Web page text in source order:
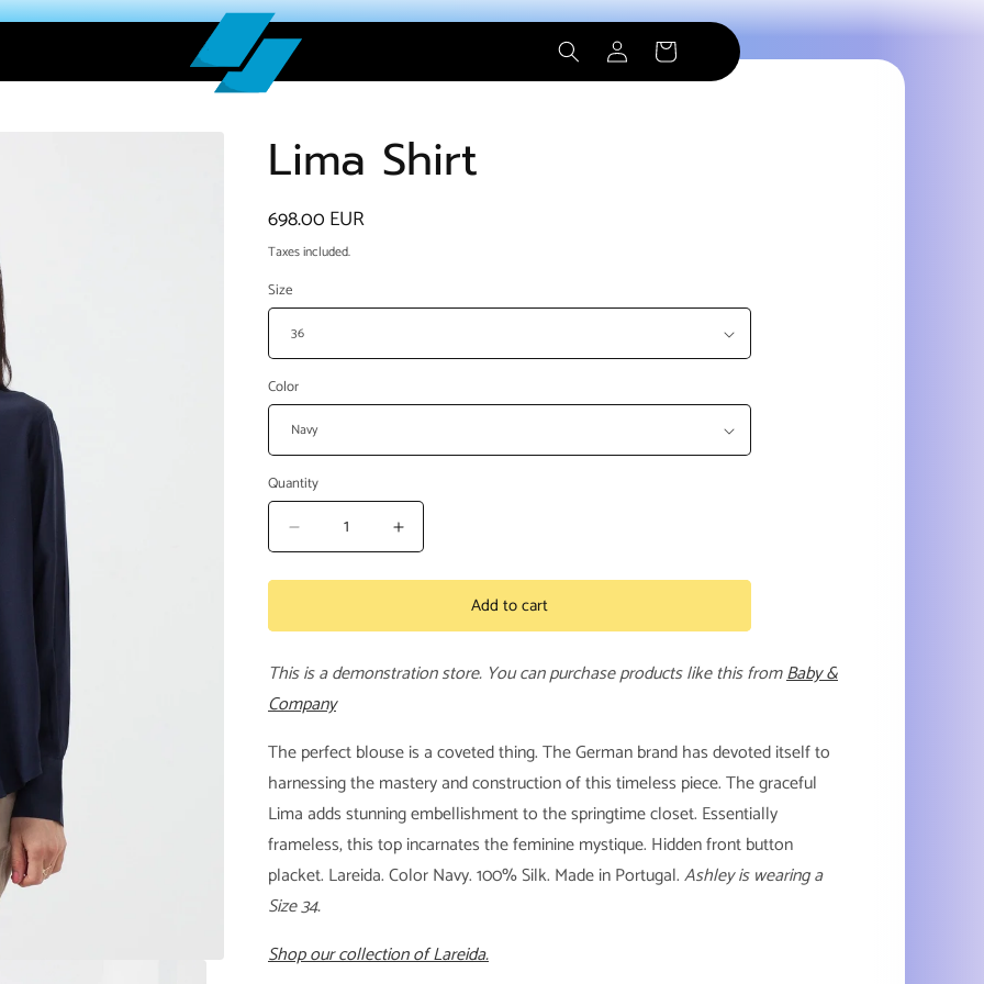
Log
in
Cart
Lima Shirt
Regular
price
698.00 EUR
Taxes included.
Size
Color
Quantity
Decrease
quantity
for
Shirt
Increase
quantity
for
Shirt
Add to cart
This is a demonstration store. You can purchase products like this fromBaby &
Company
The perfect blouse is a coveted thing. The German brand has devoted itself to
harnessing the mastery and construction of this timeless piece.The graceful
Lima adds stunning embellishment to the springtime closet. Essentially
frameless, this top incarnates the feminine mystique. Hidden front button
placket. Lareida. Color Navy. 100% Silk. Made in Portugal.Ashley is wearing a
Size 34.
Shop our collection of Lareida.